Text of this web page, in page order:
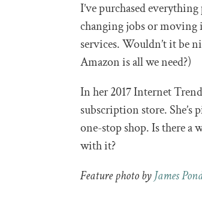
I’ve purchased
changing jobs or moving
services. Wouldn’t it be
Amazon is all we need?)
In her 2017 Internet
subscription store.
one-stop shop. Is there a
with it?
Feature photo byJames